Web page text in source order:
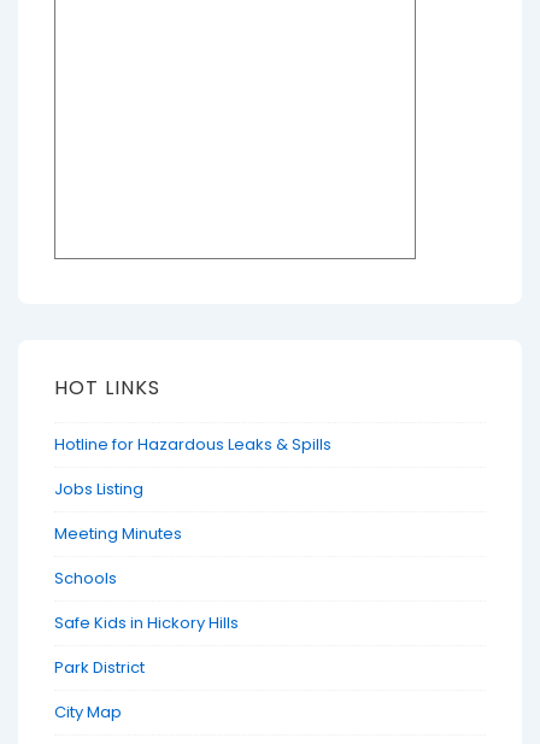
HOT LINKS
Hotline for Hazardous Leaks & Spills
Jobs Listing
Meeting Minutes
Schools
Safe Kids in Hickory Hills
Park District
City Map